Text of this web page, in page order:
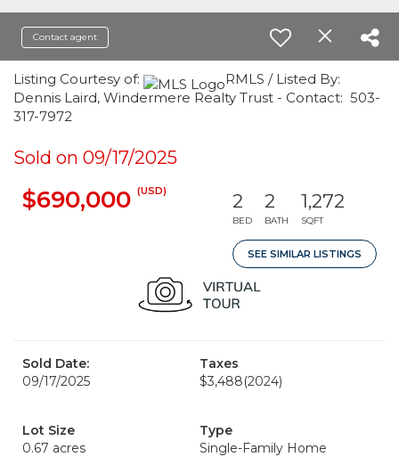
Contact agent
Listing Courtesy of:
RMLS / Listed By:
Dennis Laird, Windermere Realty Trust - Contact: 503-
317-7972
Sold on 09/17/2025
$690,000 (USD) 2
BED
2
BATH
1,272
SQFT
SEE SIMILAR LISTINGS
Sold Date:
09/17/2025
Taxes
$3,488(2024)
Lot Size
0.67 acres
Type
Single-Family Home